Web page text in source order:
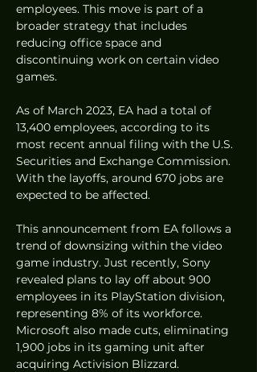
employees. This move is part of a
broader strategy that includes
reducing office space and
discontinuing work on certain video
games.
As of March 2023, EA had a total of
13,400 employees, according to its
most recent annual filing with the U.S.
Securities and Exchange Commission.
With the layoffs, around 670 jobs are
expected to be affected.
This announcement from EA follows a
trend of downsizing within the video
game industry. Just recently, Sony
revealed plans to lay off about 900
employees in its PlayStation division,
representing 8% of its workforce.
Microsoft also made cuts, eliminating
1,900 jobs in its gaming unit after
acquiring Activision Blizzard.